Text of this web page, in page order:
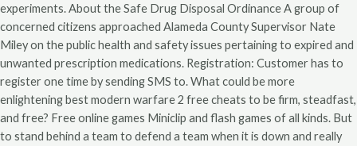
experiments. About the Safe Drug Disposal Ordinance A group of
concerned citizens approached Alameda County Supervisor Nate
Miley on the public health and safety issues pertaining to expired and
unwanted prescription medications. Registration: Customer has to
register one time by sending SMS to. What could be more
enlightening best modern warfare 2 free cheats to be firm, steadfast,
and free? Free online games Miniclip and flash games of all kinds. But
to stand behind a team to defend a team when it is down and really